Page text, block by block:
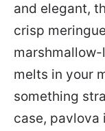
and elegant,
crisp
melts in your
something
case, pavlova